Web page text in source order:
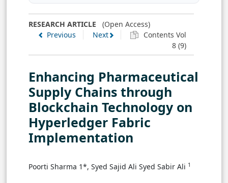
RESEARCH ARTICLE (Open Access)
Previous
Next
Contents Vol
8 (9)
Enhancing Pharmaceutical
Supply Chains through
Blockchain Technology on
Hyperledger Fabric
Implementation
Poorti Sharma 1*, Syed Sajid Ali Syed Sabir Ali 1